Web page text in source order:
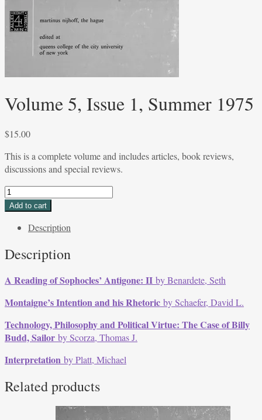
Volume 5, Issue 1, Summer 1975
$15.00
This is a complete volume and includes articles, book reviews,
discussions and special reviews.
Volume
5,
1975
Add to cart
Description
Description
A Reading of Sophocles’ Antigone: II by Benardete, Seth
Montaigne’s Intention and his Rhetoric by Schaefer, David L.
Technology, Philosophy and Political Virtue: The Case of Billy
Budd, Sailor by Scorza, Thomas J.
Interpretation by Platt, Michael
Related products